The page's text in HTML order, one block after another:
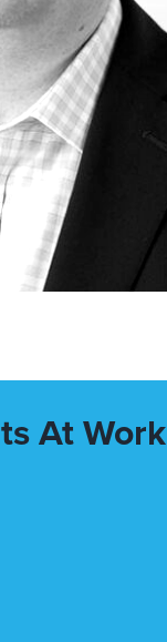
At Work